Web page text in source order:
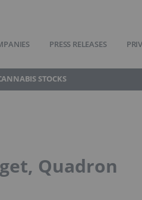
PRESS RELEASES
STOCKS
Quadron